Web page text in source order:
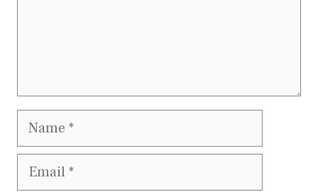
Name
Email